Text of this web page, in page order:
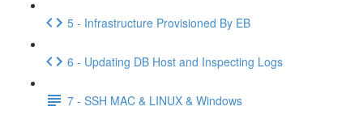
5 - Infrastructure Provisioned By EB
6 - Updating DB Host and Inspecting Logs
7 - SSH MAC & LINUX & Windows